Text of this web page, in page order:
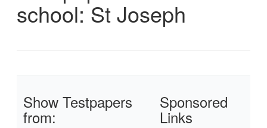
school: St Joseph
Show Testpapers
from:
Sponsored
Links